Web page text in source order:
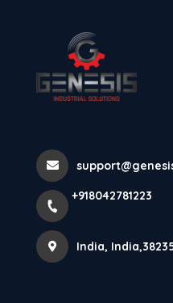
India
+918042781223
India,
Home Latest news